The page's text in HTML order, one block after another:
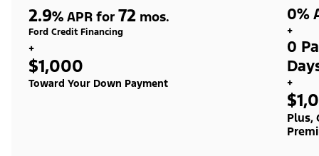
2.9% APR for 72 mos.
Ford Credit Financing
+
$1,000
Toward Your Down Payment
0%
+
0
+
Plus,